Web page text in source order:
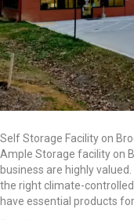
Self Storage Facility on
Ample Storage facility on
business are highly
the right climate-
have essential products